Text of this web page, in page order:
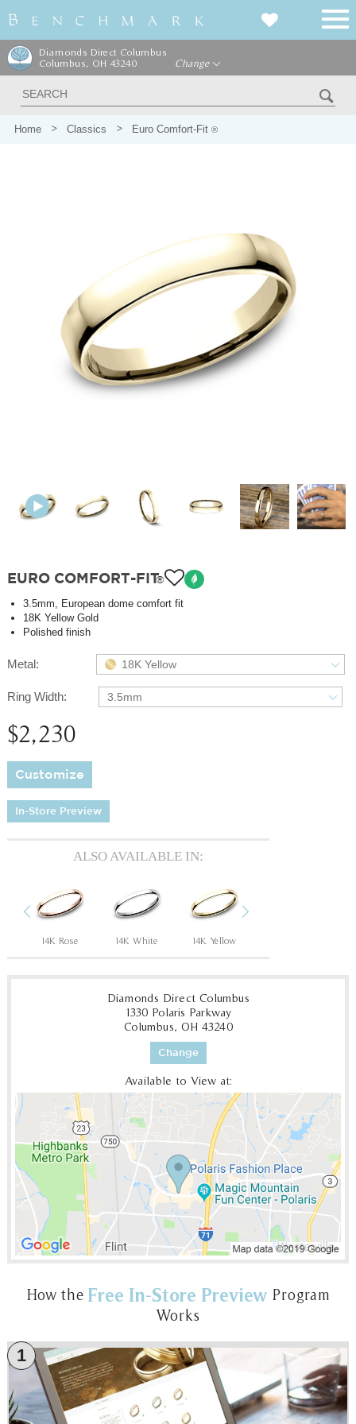
Diamonds Direct Columbus
Columbus, OH 43240
Change
Home Classics Euro Comfort-Fit ®
EURO COMFORT-FIT®
3.5mm, European dome comfort fit
18K Yellow Gold
Polished finish
Metal: 18K Yellow
Ring Width: 3.5mm
$2,230
Customize
In-Store Preview
ALSO AVAILABLE IN:
Previous
14K Rose 14K White 14K Yellow
Diamonds Direct Columbus
1330 Polaris Parkway
Columbus, OH 43240
Change
Available to View at:
How the Free In-Store Preview Program
Works
1